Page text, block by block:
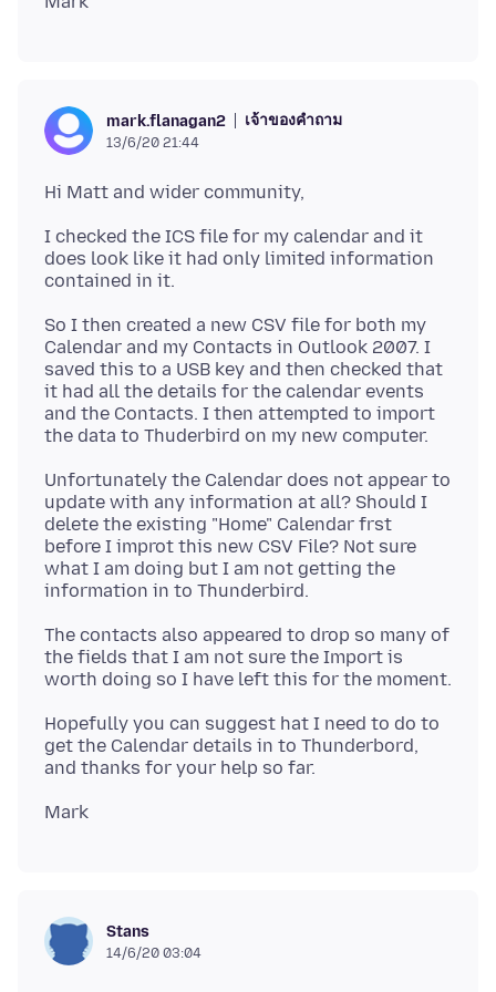
mark.flanagan2 เจ้าของคำถาม
13/6/20 21:44
I checked the ICS file for my calendar and it
does look like it had only limited information
So I then created a new CSV file for both my
Calendar and my Contacts in Outlook 2007. I
saved this to a USB key and then checked that
it had all the details for the calendar events
and the Contacts. I then attempted to import
Unfortunately the Calendar does not appear to
update with any information at all? Should I
delete the existing "Home" Calendar frst
before I improt this new CSV File? Not sure
what I am doing but I am not getting the
The contacts also appeared to drop so many of
the fields that I am not sure the Import is
Hopefully you can suggest hat I need to do to
get the Calendar details in to Thunderbord,
Stans
14/6/20 03:04